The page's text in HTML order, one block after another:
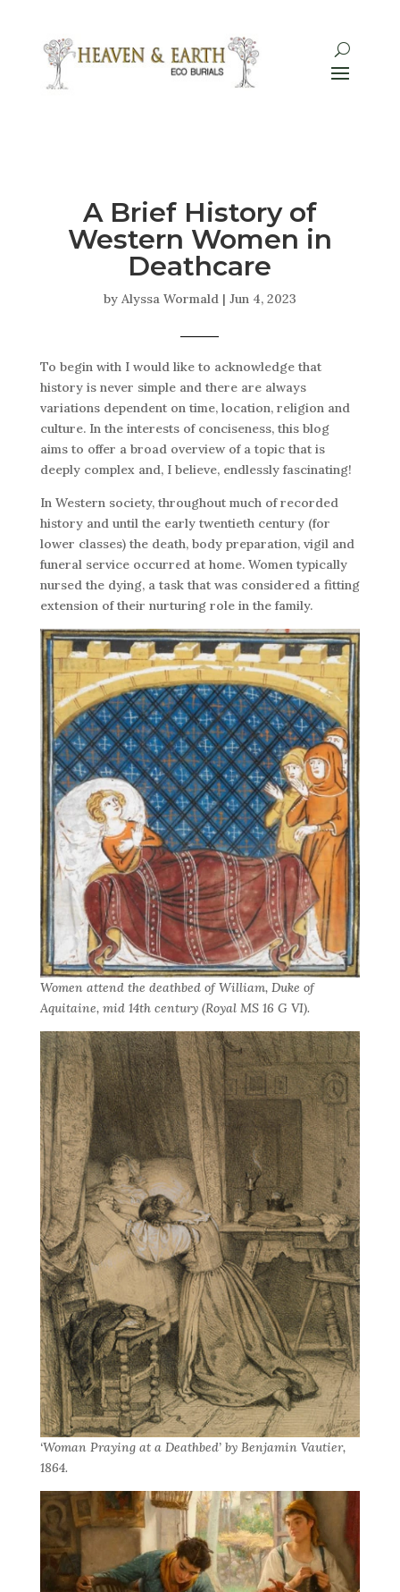
A Brief History of
Western Women in
Deathcare
by Alyssa Wormald| Jun 4, 2023
To begin with I would like to acknowledge that
history is never simple and there are always
variations dependent on time, location, religion and
culture. In the interests of conciseness, this blog
aims to offer a broad overview of a topic that is
deeply complex and, I believe, endlessly fascinating!
In Western society, throughout much of recorded
history and until the early twentieth century (for
lower classes) the death, body preparation, vigil and
funeral service occurred at home. Women typically
nursed the dying, a task that was considered a fitting
extension of their nurturing role in the family.
Women attend the deathbed of William, Duke of
Aquitaine, mid 14th century (Royal MS 16 G VI).
‘Woman Praying at a Deathbed’ by Benjamin Vautier,
1864.